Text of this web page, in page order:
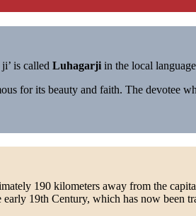
is called Luhagarji in the local
for its beauty and faith. The devotee
190 kilometers away from the
19th Century, which has now been